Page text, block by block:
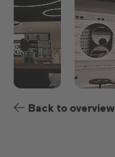
Back to overview